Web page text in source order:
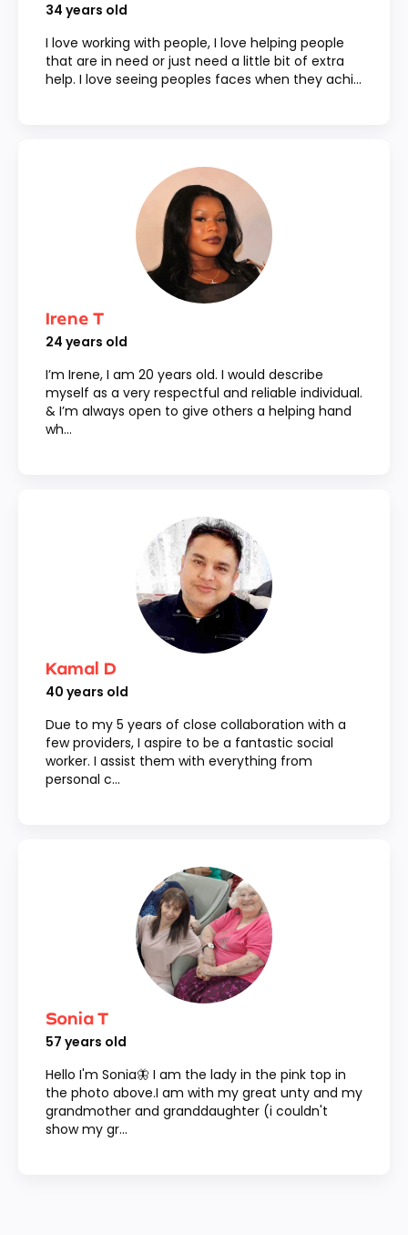
34 years old
I love working with people, I love helping people
that are in need or just need a little bit of extra
help. I love seeing peoples faces when they achi...
Irene T
24 years old
I’m Irene, I am 20 years old. I would describe
myself as a very respectful and reliable individual.
& I’m always open to give others a helping hand
wh...
Kamal D
40 years old
Due to my 5 years of close collaboration with a
few providers, I aspire to be a fantastic social
worker. I assist them with everything from
personal c...
Sonia T
57 years old
Hello I'm Sonia🦋 I am the lady in the pink top in
the photo above.I am with my great unty and my
grandmother and granddaughter (i couldn't
show my gr...